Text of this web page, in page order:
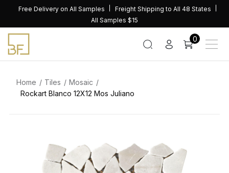
content
Free Delivery on All Samples
Freight Shipping to All 48 States
All Samples $15
0
Home Tiles
Mosaic
Rockart Blanco 12X12 Mos Juliano